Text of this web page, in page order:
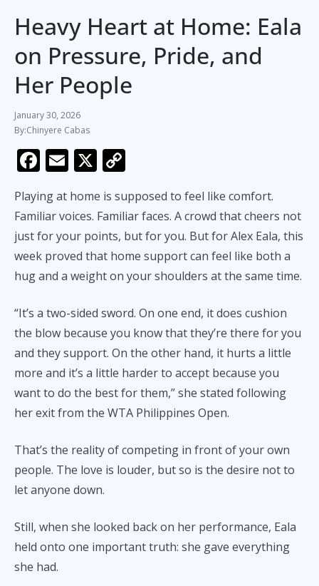
Heavy Heart at Home: Eala
on Pressure, Pride, and
Her People
January 30, 2026
Chinyere Cabas
F
e
b
o
o
E
ai
l
X
p
y
Li
n
Playing at home is supposed to feel like comfort.
Familiar voices. Familiar faces. A crowd that cheers not
just for your points, but for you. But for Alex Eala, this
week proved that home support can feel like both a
hug and a weight on your shoulders at the same time.
“It’s a two-sided sword. On one end, it does cushion
the blow because you know that they’re there for you
and they support. On the other hand, it hurts a little
more and it’s a little harder to accept because you
want to do the best for them,” she stated following
her exit from the WTA Philippines Open.
That’s the reality of competing in front of your own
people. The love is louder, but so is the desire not to
let anyone down.
Still, when she looked back on her performance, Eala
held onto one important truth: she gave everything
she had.